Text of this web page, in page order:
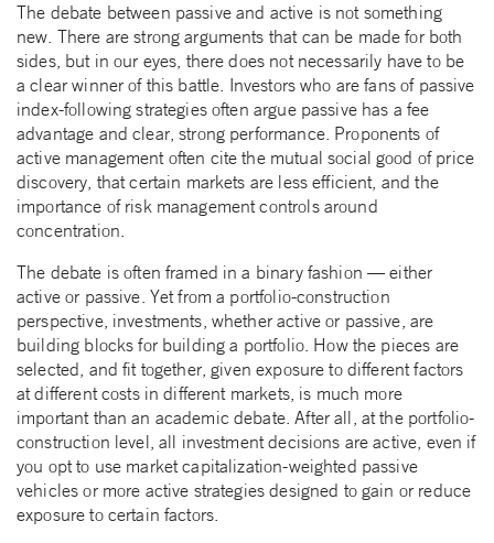
The debate between passive and active is not something
new. There are strong arguments that can be made for both
sides, but in our eyes, there does not necessarily have to be
a clear winner of this battle. Investors who are fans of passive
index-following strategies often argue passive has a fee
advantage and clear, strong performance. Proponents of
active management often cite the mutual social good of price
discovery, that certain markets are less efficient, and the
importance of risk management controls around
concentration.
The debate is often framed in a binary fashion — either
active or passive. Yet from a portfolio-construction
perspective, investments, whether active or passive, are
building blocks for building a portfolio. How the pieces are
selected, and fit together, given exposure to different factors
at different costs in different markets, is much more
important than an academic debate. After all, at the portfolio-
construction level, all investment decisions are active, even if
you opt to use market capitalization-weighted passive
vehicles or more active strategies designed to gain or reduce
exposure to certain factors.